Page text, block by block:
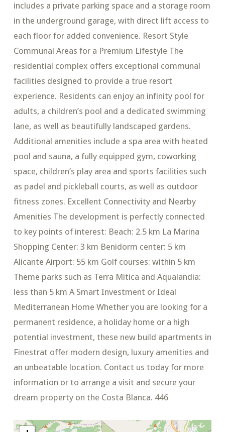
includes a private parking space and a storage room
in the underground garage, with direct lift access to
each floor for added convenience. Resort Style
Communal Areas for a Premium Lifestyle The
residential complex offers exceptional communal
facilities designed to provide a true resort
experience. Residents can enjoy an infinity pool for
adults, a children’s pool and a dedicated swimming
lane, as well as beautifully landscaped gardens.
Additional amenities include a spa area with heated
pool and sauna, a fully equipped gym, coworking
space, children’s play area and sports facilities such
as padel and pickleball courts, as well as outdoor
fitness zones. Excellent Connectivity and Nearby
Amenities The development is perfectly connected
to key points of interest: Beach: 2.5 km La Marina
Shopping Center: 3 km Benidorm center: 5 km
Alicante Airport: 55 km Golf courses: within 5 km
Theme parks such as Terra Mitica and Aqualandia:
less than 5 km A Smart Investment or Ideal
Mediterranean Home Whether you are looking for a
permanent residence, a holiday home or a high
potential investment, these new build apartments in
Finestrat offer modern design, luxury amenities and
an unbeatable location. Contact us today for more
information or to arrange a visit and secure your
dream property on the Costa Blanca. 446